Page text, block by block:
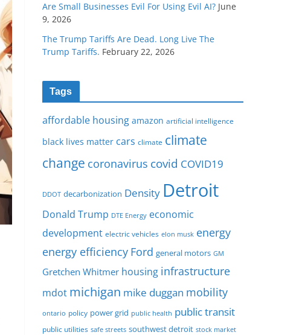
Are Small Businesses Evil For Using Evil AI? June
9, 2026
The Trump Tariffs Are Dead. Long Live The
Trump Tariffs. February 22, 2026
Tags
affordable housing amazon artificial intelligence
black lives matter cars climate climate
change coronavirus covid COVID19
DDOT decarbonization Density Detroit
Donald Trump DTE Energy economic
development electric vehicles elon musk energy
energy efficiency Ford general motors GM
Gretchen Whitmer housing infrastructure
mdot michigan mike duggan mobility
ontario policy power grid public health public transit
public utilities safe streets southwest detroit stock market